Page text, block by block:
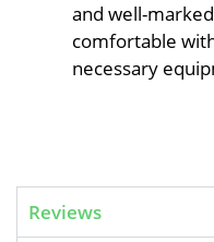
and well-
comfortable
necessary
Reviews